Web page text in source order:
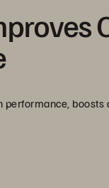
performance,